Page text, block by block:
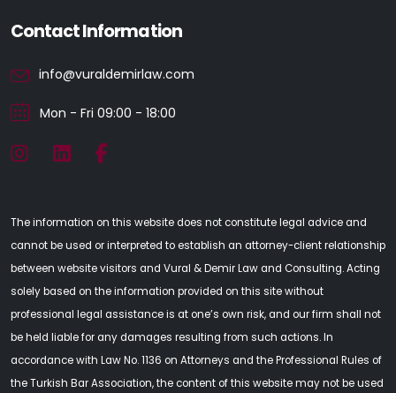
Contact Information
info@vuraldemirlaw.com
Mon - Fri 09:00 - 18:00
The information on this website does not constitute legal advice and
cannot be used or interpreted to establish an attorney-client relationship
between website visitors and Vural & Demir Law and Consulting. Acting
solely based on the information provided on this site without
professional legal assistance is at one’s own risk, and our firm shall not
be held liable for any damages resulting from such actions. In
accordance with Law No. 1136 on Attorneys and the Professional Rules of
the Turkish Bar Association, the content of this website may not be used